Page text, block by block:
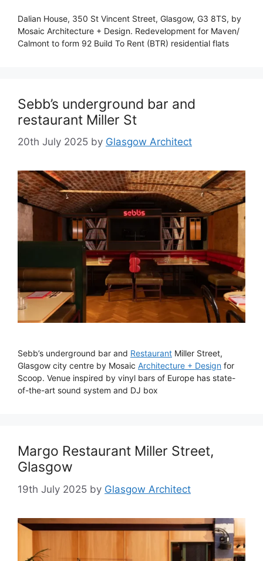
Dalian House, 350 St Vincent Street, Glasgow, G3 8TS, by
Mosaic Architecture + Design. Redevelopment for Maven/
Calmont to form 92 Build To Rent (BTR) residential flats
Sebb’s underground bar and
restaurant Miller St
20th July 2025 by Glasgow Architect
Sebb’s underground bar and Restaurant Miller Street,
Glasgow city centre by Mosaic Architecture + Design for
Scoop. Venue inspired by vinyl bars of Europe has state-
of-the-art sound system and DJ box
Margo Restaurant Miller Street,
Glasgow
19th July 2025 by Glasgow Architect